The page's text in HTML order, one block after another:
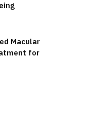
Macular
for